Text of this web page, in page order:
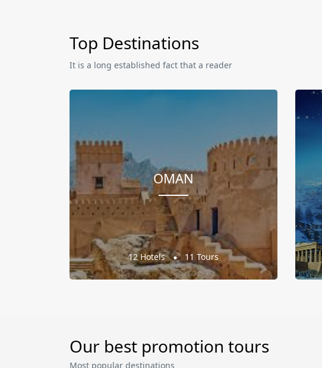
Top Destinations
It is a long established fact that a reader
OMAN
12 Hotels 11 Tours
Our best promotion tours
Most popular destinations